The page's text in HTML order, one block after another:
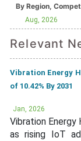
Aug, 2026
Relevant
Vibration Energy
of 10.42% By 2031
Jan, 2026
Vibration
as rising IoT